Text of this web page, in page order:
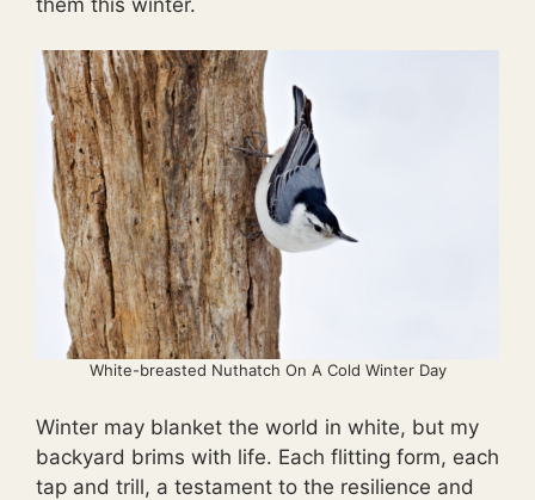
White-breasted Nuthatch On A Cold Winter Day
Winter may blanket the world in white, but my
backyard brims with life. Each flitting form, each
tap and trill, a testament to the resilience and